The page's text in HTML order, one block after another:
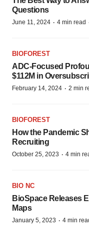
Questions
June 11, 2024 · 4 min read
BIOFOREST
ADC-Focused
$112M in
February 14, 2024 · 2 min
BIOFOREST
How the Pandemic
Recruiting
October 25, 2023 · 4 min
BIO NC
BioSpace Releases
Maps
January 5, 2023 · 4 min